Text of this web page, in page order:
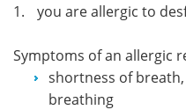
1. you are allergic to
Symptoms of an allergic
shortness of
breathing